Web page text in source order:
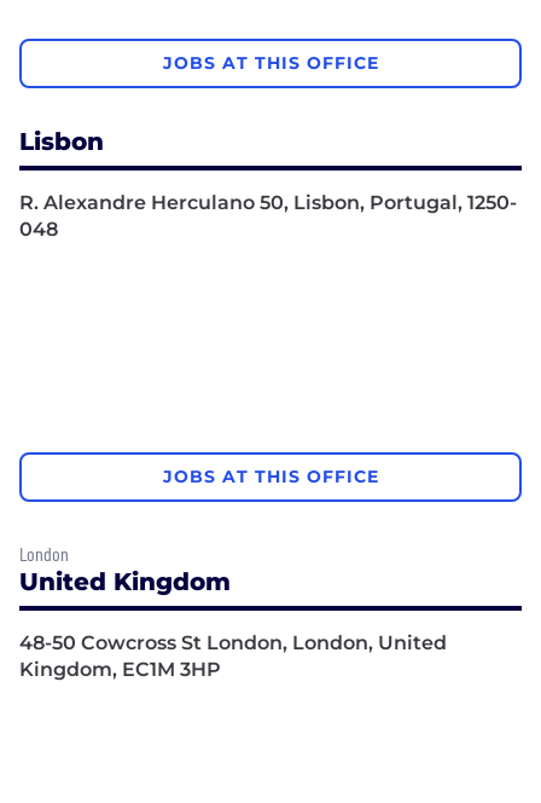
JOBS AT THIS OFFICE
Lisbon
R. Alexandre Herculano 50, Lisbon, Portugal, 1250-
048
JOBS AT THIS OFFICE
London
United Kingdom
48-50 Cowcross St London, London, United
Kingdom, EC1M 3HP